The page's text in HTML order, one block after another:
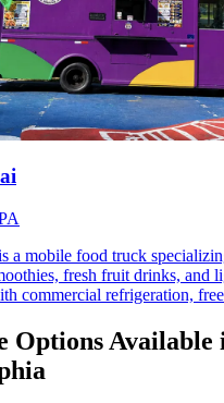
a mobile food truck
fresh fruit drinks, and
commercial refrigeration,
Options Available